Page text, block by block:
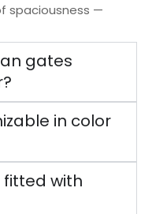
spaciousness —
gates
in color
with